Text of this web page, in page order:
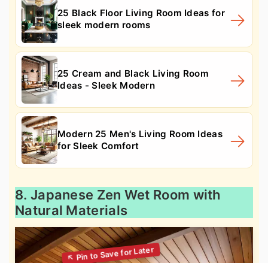
25 Black Floor Living Room Ideas for
sleek modern rooms
25 Cream and Black Living Room
Ideas - Sleek Modern
Modern 25 Men's Living Room Ideas
for Sleek Comfort
8. Japanese Zen Wet Room with
Natural Materials